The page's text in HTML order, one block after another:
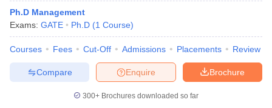
NEST Result
Question PaperAP PGCET Merit List
Examination FormIGNOU Question PapersIGNOU Result
Ph.D Management
Exams: GATE Ph.D (1 Course)
Courses Fees Cut-Off Admissions Placements Review
Brochure
Enquire
Compare
300+ Brochures downloaded so far